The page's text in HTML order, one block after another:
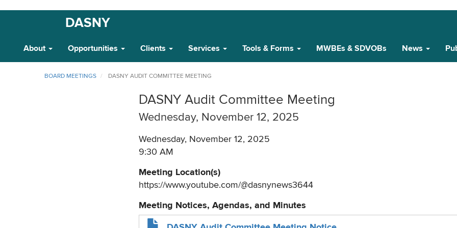
content
DASNY
Navigation
About Opportunities Clients Services Tools & Forms MWBEs & SDVOBs News
BOARD MEETINGS DASNY AUDIT COMMITTEE MEETING
DASNY Audit Committee Meeting
Wednesday, November 12, 2025
Wednesday, November 12, 2025
9:30 AM
Meeting Location(s)
https://www.youtube.com/@dasnynews3644
Meeting Notices, Agendas, and Minutes